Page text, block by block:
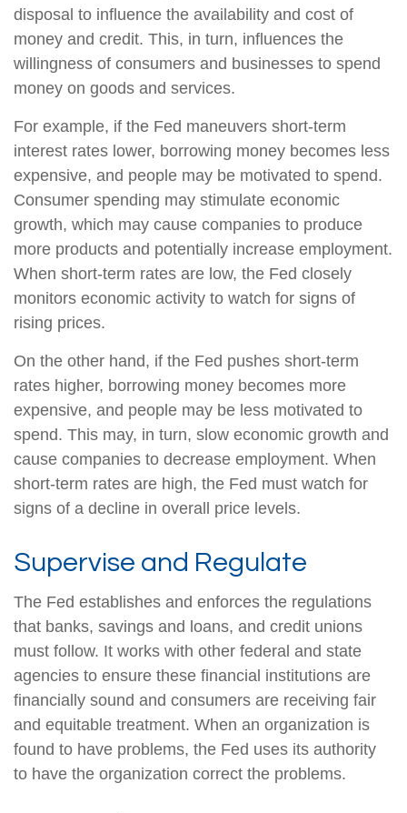
disposal to influence the availability and cost of
money and credit. This, in turn, influences the
willingness of consumers and businesses to spend
money on goods and services.
For example, if the Fed maneuvers short-term
interest rates lower, borrowing money becomes less
expensive, and people may be motivated to spend.
Consumer spending may stimulate economic
growth, which may cause companies to produce
more products and potentially increase employment.
When short-term rates are low, the Fed closely
monitors economic activity to watch for signs of
rising prices.
On the other hand, if the Fed pushes short-term
rates higher, borrowing money becomes more
expensive, and people may be less motivated to
spend. This may, in turn, slow economic growth and
cause companies to decrease employment. When
short-term rates are high, the Fed must watch for
signs of a decline in overall price levels.
Supervise and Regulate
The Fed establishes and enforces the regulations
that banks, savings and loans, and credit unions
must follow. It works with other federal and state
agencies to ensure these financial institutions are
financially sound and consumers are receiving fair
and equitable treatment. When an organization is
found to have problems, the Fed uses its authority
to have the organization correct the problems.